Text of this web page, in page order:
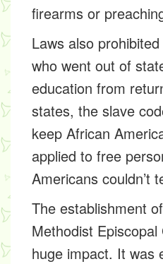
firearms or
Laws also
who went out of
education from
states, the slave
keep African
applied to free
Americans couldn’t
The establishment
Methodist
huge impact. It was